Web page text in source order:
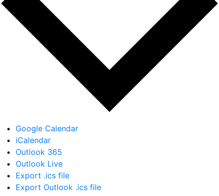
Google Calendar
iCalendar
Outlook 365
Outlook Live
Export .ics file
Export Outlook .ics file